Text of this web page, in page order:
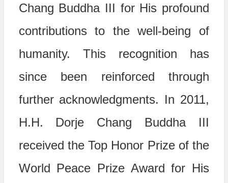
Chang Buddha III for His profound
contributions to the well-being of
humanity. This recognition has
since been reinforced through
further acknowledgments. In 2011,
H.H. Dorje Chang Buddha III
received the Top Honor Prize of the
World Peace Prize Award for His